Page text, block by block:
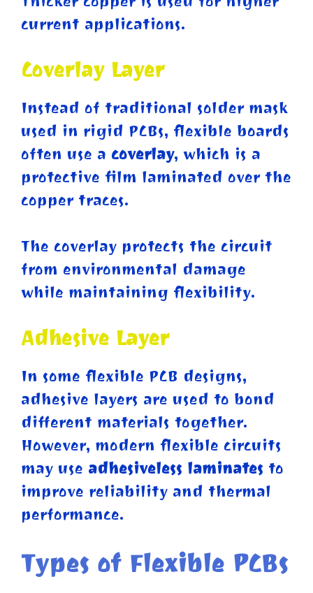
current applications.
Coverlay Layer
Instead of traditional solder mask
used in rigid PCBs, flexible boards
often use a coverlay, which is a
protective film laminated over the
copper traces.
The coverlay protects the circuit
from environmental damage
while maintaining flexibility.
Adhesive Layer
In some flexible PCB designs,
adhesive layers are used to bond
different materials together.
However, modern flexible circuits
may use adhesiveless laminates to
improve reliability and thermal
performance.
Types of Flexible PCBs